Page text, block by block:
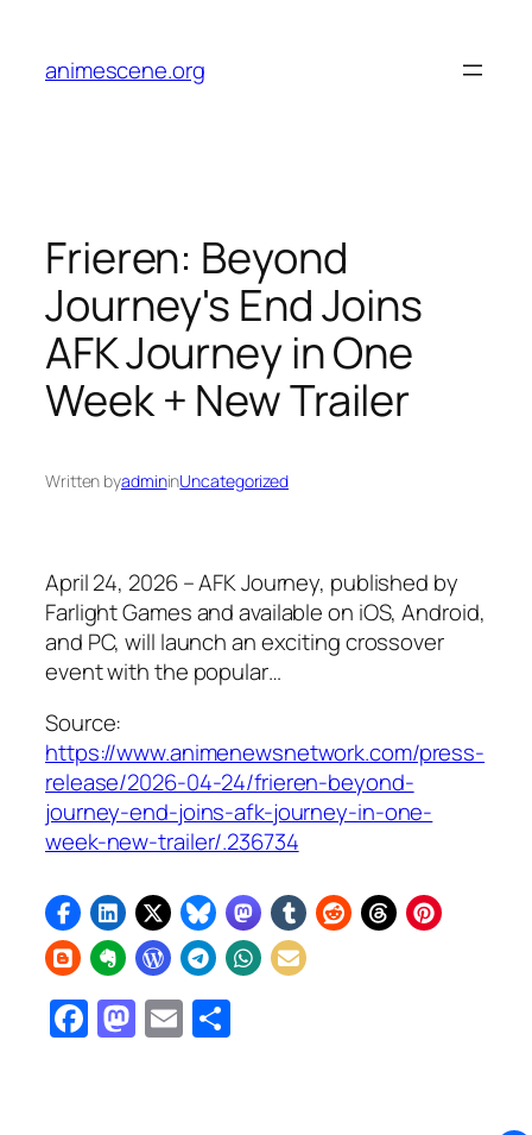
content
animescene.org
Frieren: Beyond
Journey's End Joins
AFK Journey in One
Week + New Trailer
Written byadmininUncategorized
April 24, 2026 – AFK Journey, published by
Farlight Games and available on iOS, Android,
and PC, will launch an exciting crossover
event with the popular…
Source:
https://www.animenewsnetwork.com/press-
release/2026-04-24/frieren-beyond-
journey-end-joins-afk-journey-in-one-
week-new-trailer/.236734
Facebook
Mastodon
Email